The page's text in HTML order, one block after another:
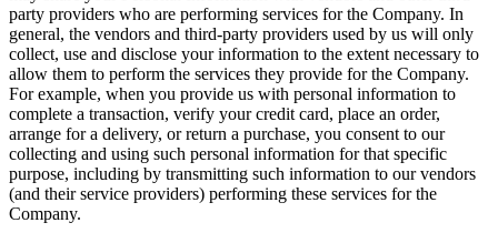
party providers who are performing services for the Company. In
general, the vendors and third-party providers used by us will only
collect, use and disclose your information to the extent necessary to
allow them to perform the services they provide for the Company.
For example, when you provide us with personal information to
complete a transaction, verify your credit card, place an order,
arrange for a delivery, or return a purchase, you consent to our
collecting and using such personal information for that specific
purpose, including by transmitting such information to our vendors
(and their service providers) performing these services for the
Company.